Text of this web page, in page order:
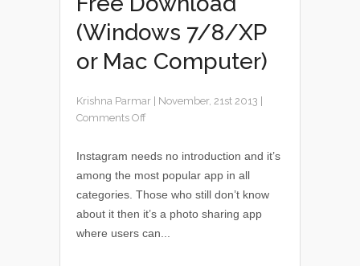
(Windows 7/8/XP
or Mac Computer)
Krishna Parmar November, 21st 2013
Comments Off
Instagram needs no introduction and it’s
among the most popular app in all
categories. Those who still don’t know
about it then it’s a photo sharing app
where users can...